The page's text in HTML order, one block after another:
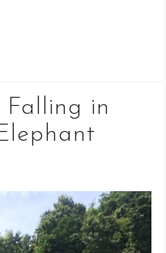
Falling in